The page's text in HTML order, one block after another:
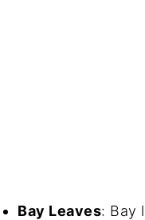
Bay Leaves: Bay